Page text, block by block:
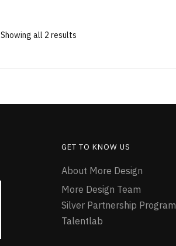
Showing all 2 results
GET TO KNOW US
About More Design
More Design Team
Silver Partnership Program
Talentlab